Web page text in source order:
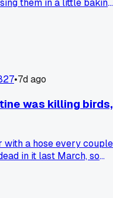
them in a little baking
works better than
•7d ago
was killing birds,
with a hose every couple
in it last March, so
drying it in the sun,
a moldy feeder this